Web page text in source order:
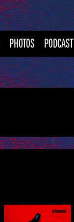
PHOTOS PODCAST